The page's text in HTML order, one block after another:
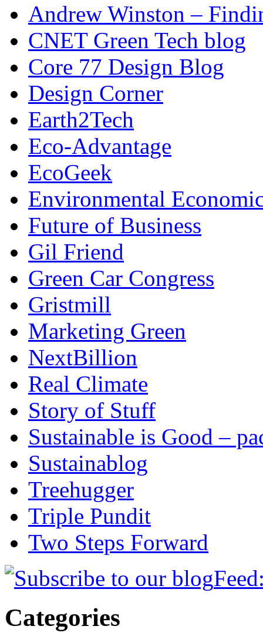
Andrew Winston –
CNET Green Tech blog
Core 77 Design Blog
Design Corner
Earth2Tech
Eco-Advantage
EcoGeek
Environmental
Future of Business
Gil Friend
Green Car Congress
Gristmill
Marketing Green
NextBillion
Real Climate
Story of Stuff
Sustainable is Good –
Sustainablog
Treehugger
Triple Pundit
Two Steps Forward
Categories